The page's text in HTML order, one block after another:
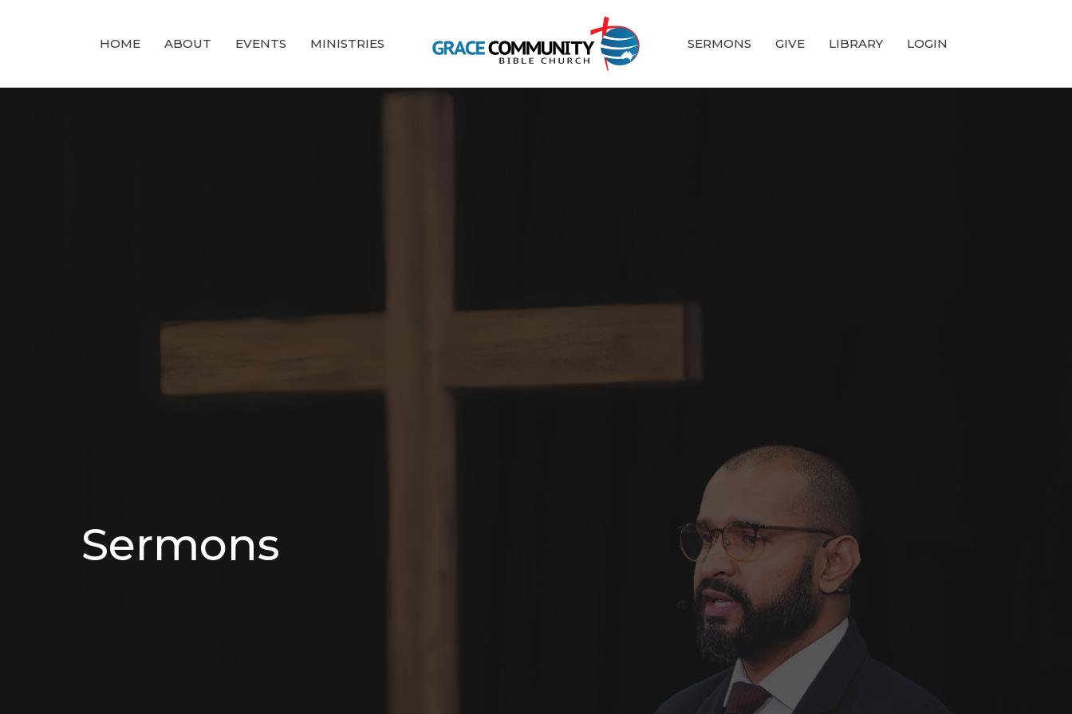
HOME ABOUT EVENTS MINISTRIES SERMONS GIVE LIBRARY LOGIN
Sermons